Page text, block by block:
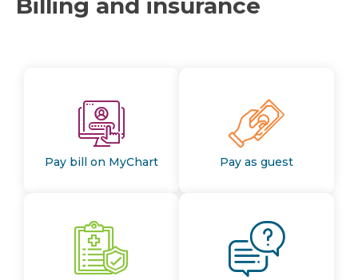
Billing and insurance
Pay bill on MyChart Pay as guest